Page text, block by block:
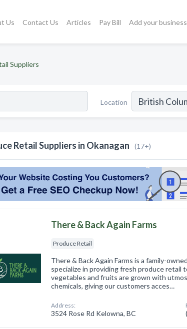
Us Contact Us Articles Pay Bill Add your business
Suppliers
Location
Retail Suppliers in Okanagan (17+)
There & Back Again Farms
Produce Retail
There & Back Again Farms is a family-
specialize in providing fresh produce retail
vegetables and fruits are grown with
chemicals, giving our customers acces…
Address:
3524 Rose Rd Kelowna, BC